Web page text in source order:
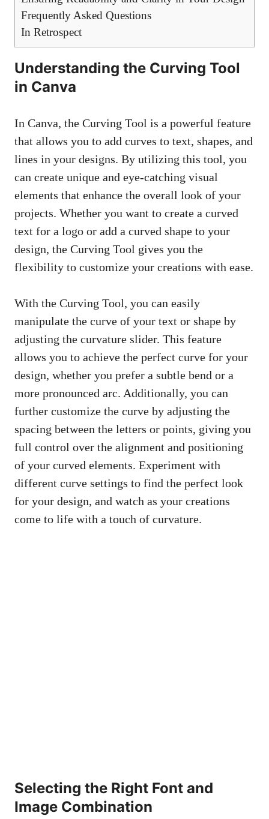
Frequently Asked Questions
In Retrospect
Understanding the Curving Tool
in Canva
In Canva, the Curving Tool is a powerful feature
that allows you to add curves to text, shapes, and
lines in your designs. By utilizing this tool, you
can create unique and eye-catching visual
elements that enhance the overall look of your
projects. Whether you want to create a curved
text for a logo or add a curved shape to your
design, the Curving Tool gives you the
flexibility to customize your creations with ease.
With the Curving Tool, you can easily
manipulate the curve of your text or shape by
adjusting the curvature slider. This feature
allows you to achieve the perfect curve for your
design, whether you prefer a subtle bend or a
more pronounced arc. Additionally, you can
further customize the curve by adjusting the
spacing between the letters or points, giving you
full control over the alignment and positioning
of your curved elements. Experiment with
different curve settings to find the perfect look
for your design, and watch as your creations
come to life with a touch of curvature.
Selecting the Right Font and
Image Combination